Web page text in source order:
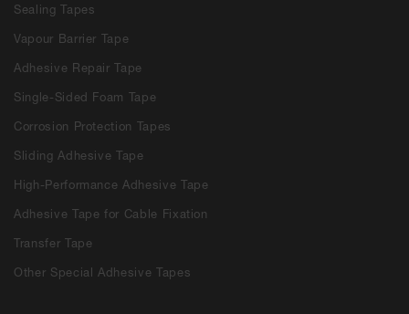
Sealing Tapes
Vapour Barrier Tape
Adhesive Repair Tape
Single-Sided Foam Tape
Corrosion Protection Tapes
Sliding Adhesive Tape
High-Performance Adhesive Tape
Adhesive Tape for Cable Fixation
Transfer Tape
Other Special Adhesive Tapes